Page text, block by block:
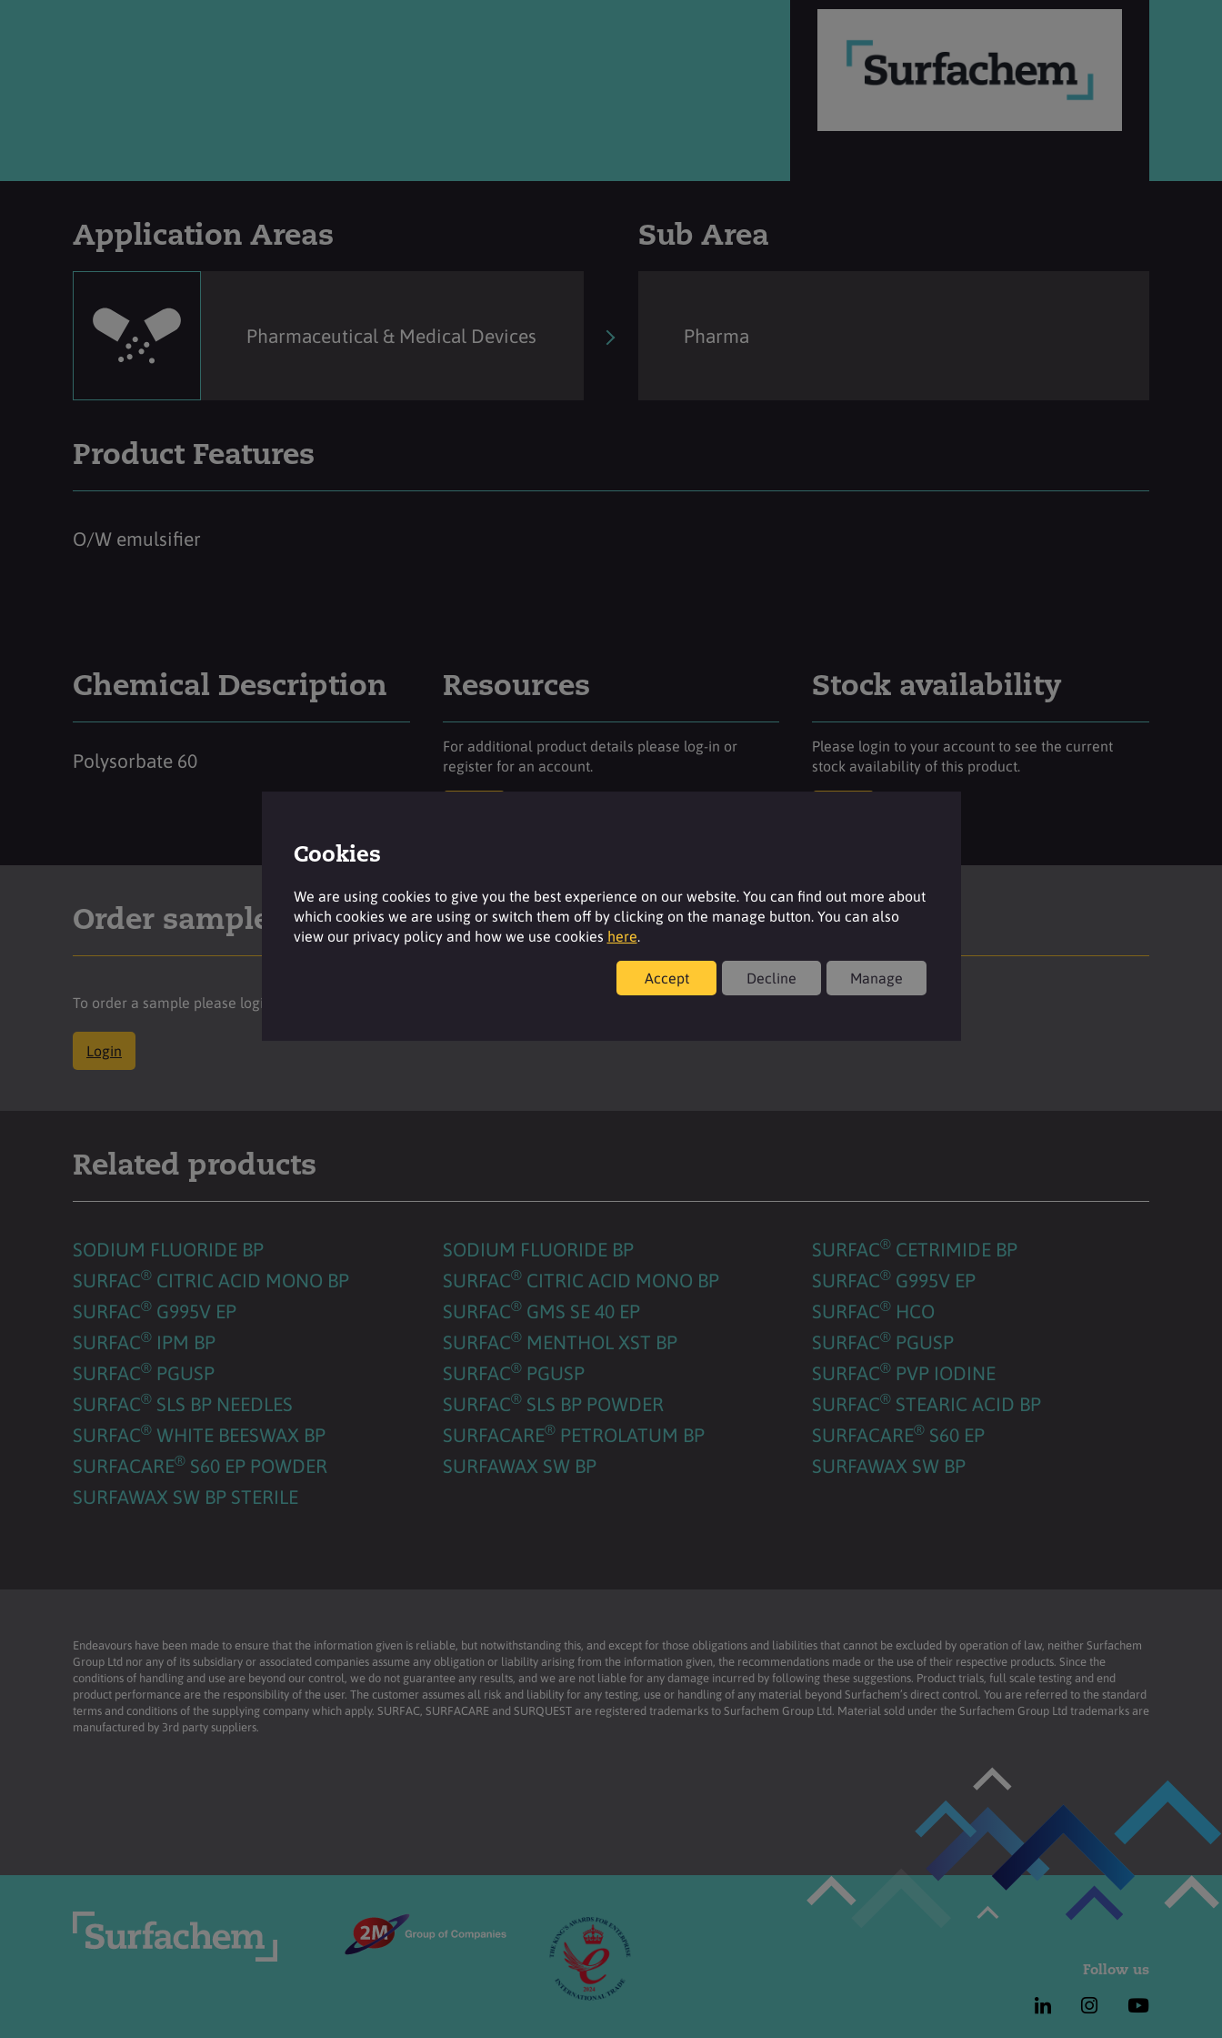
Application Areas
Pharmaceutical & Medical Devices
Sub Area
Pharma
Product Features
O/W emulsifier
Chemical Description
Polysorbate 60
Resources
For additional product details please log-in or
register for an account.
Stock availability
Please login to your account to see the current
stock availability of this product.
Order sample
To order a sample please login to your account.
Login
Related products
SODIUM FLUORIDE BP SODIUM FLUORIDE BP SURFAC® CETRIMIDE BP
SURFAC® CITRIC ACID MONO BP SURFAC®CITRIC ACID MONO BP SURFAC® G995V EP
SURFAC® G995V EP SURFAC®GMS SE 40 EP SURFAC® HCO
SURFAC® IPM BP SURFAC®MENTHOL XST BP SURFAC® PGUSP
SURFAC® PGUSP SURFAC®PGUSP SURFAC® PVP IODINE
SURFAC® SLS BP NEEDLES SURFAC®SLS BP POWDER SURFAC® STEARIC ACID BP
SURFAC® WHITE BEESWAX BP SURFACARE®PETROLATUM BP SURFACARE® S60 EP
SURFACARE® S60 EP POWDER SURFAWAX SW BP
SURFAWAX SW BP
SURFAWAX SW BP STERILE
Endeavours have been made to ensure that the information given is reliable, but notwithstanding this, and except for those obligations and liabilities that cannot be excluded by operation of law, neither Surfachem
Group Ltd nor any of its subsidiary or associated companies assume any obligation or liability arising from the information given, the recommendations made or the use of their respective products. Since the
conditions of handling and use are beyond our control, we do not guarantee any results, and we are not liable for any damage incurred by following these suggestions. Product trials, full scale testing and end
product performance are the responsibility of the user. The customer assumes all risk and liability for any testing, use or handling of any material beyond Surfachem’s direct control. You are referred to the standard
terms and conditions of the supplying company which apply. SURFAC, SURFACARE and SURQUEST are registered trademarks to Surfachem Group Ltd. Material sold under the Surfachem Group Ltd trademarks are
manufactured by 3rd party suppliers.
Follow us
Cookies
We are using cookies to give you the best experience on our website. You can find out more about
which cookies we are using or switch them off by clicking on the manage button. You can also
view our privacy policy and how we use cookies here.
Accept Decline Manage